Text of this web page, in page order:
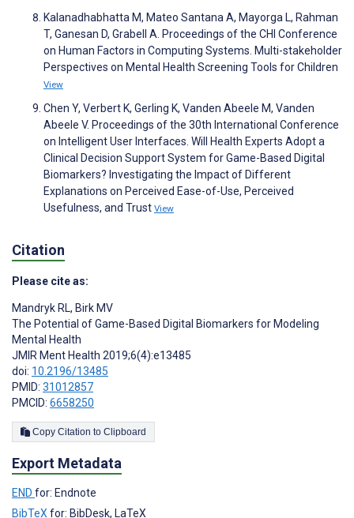
Kalanadhabhatta M, Mateo Santana A, Mayorga L, Rahman
T, Ganesan D, Grabell A. Proceedings of the CHI Conference
on Human Factors in Computing Systems. Multi-stakeholder
Perspectives on Mental Health Screening Tools for Children
View
Chen Y, Verbert K, Gerling K, Vanden Abeele M, Vanden
Abeele V. Proceedings of the 30th International Conference
on Intelligent User Interfaces. Will Health Experts Adopt a
Clinical Decision Support System for Game-Based Digital
Biomarkers? Investigating the Impact of Different
Explanations on Perceived Ease-of-Use, Perceived
Usefulness, and Trust View
Citation
Please cite as:
Mandryk RL, Birk MV
The Potential of Game-Based Digital Biomarkers for Modeling
Mental Health
JMIR Ment Health 2019;6(4):e13485
doi: 10.2196/13485
PMID: 31012857
PMCID: 6658250
Copy Citation to Clipboard
Export Metadata
END for: Endnote
BibTeX for: BibDesk, LaTeX